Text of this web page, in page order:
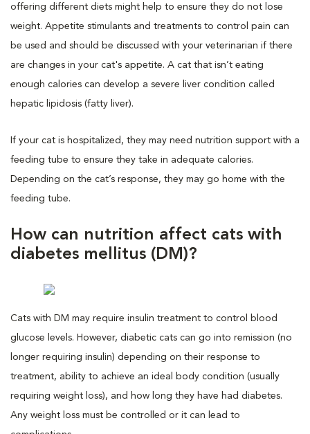
offering different diets might help to ensure they do not lose
weight. Appetite stimulants and treatments to control pain can
be used and should be discussed with your veterinarian if there
are changes in your cat's appetite. A cat that isn’t eating
enough calories can develop a severe liver condition called
hepatic lipidosis (fatty liver).
If your cat is hospitalized, they may need nutrition support with a
feeding tube to ensure they take in adequate calories.
Depending on the cat’s response, they may go home with the
feeding tube.
How can nutrition affect cats with
diabetes mellitus (DM)?
Cats with DM may require insulin treatment to control blood
glucose levels. However, diabetic cats can go into remission (no
longer requiring insulin) depending on their response to
treatment, ability to achieve an ideal body condition (usually
requiring weight loss), and how long they have had diabetes.
Any weight loss must be controlled or it can lead to